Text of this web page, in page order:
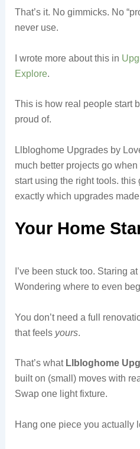
That’s it. No gimmicks. No
never use.
I wrote more about this in
Explore.
This is how real people start
proud of.
Llbloghome Upgrades by
much better projects go
start using the right tools. this
exactly which upgrades
Your Home
I’ve been stuck too. Staring
Wondering where to even
You don’t need a full
that feels yours.
That’s what Llbloghome
built on (small) moves with
Swap one light fixture.
Hang one piece you actually